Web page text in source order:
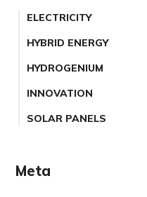
ELECTRICITY
HYBRID ENERGY
HYDROGENIUM
INNOVATION
SOLAR PANELS
Meta